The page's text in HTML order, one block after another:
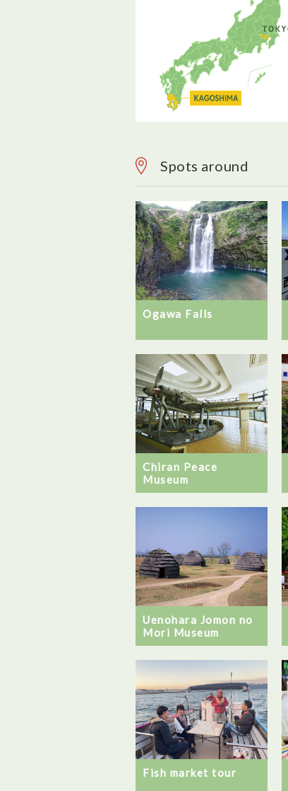
Spots around
Ogawa Falls
Chiran Peace
Museum
Uenohara Jomon no
Mori Museum
Fish market tour